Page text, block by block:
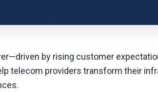
by rising customer
telecom providers transform their